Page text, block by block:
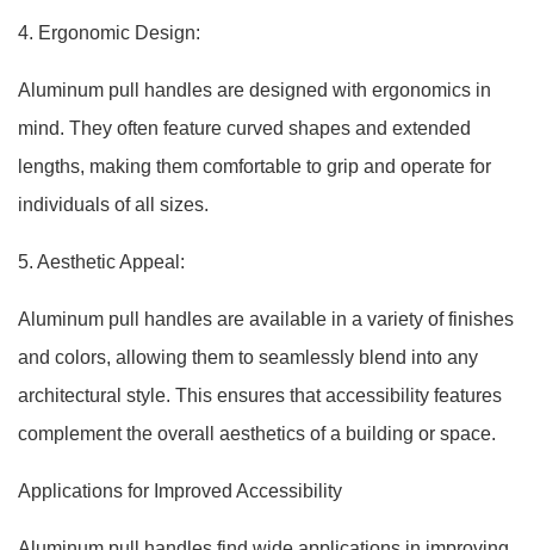
4. Ergonomic Design:
Aluminum pull handles are designed with ergonomics in
mind. They often feature curved shapes and extended
lengths, making them comfortable to grip and operate for
individuals of all sizes.
5. Aesthetic Appeal:
Aluminum pull handles are available in a variety of finishes
and colors, allowing them to seamlessly blend into any
architectural style. This ensures that accessibility features
complement the overall aesthetics of a building or space.
Applications for Improved Accessibility